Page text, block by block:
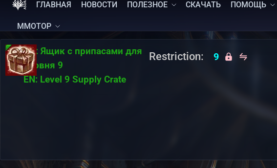
ГЛАВНАЯ НОВОСТИ ПОЛЕЗНОЕ СКАЧАТЬ ПОМОЩЬ
MMOTOP
RU: Ящик с припасами для
уровня 9
EN: Level 9 Supply Crate
Restriction: 9